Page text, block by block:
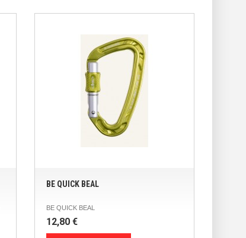
BE QUICK BEAL
BE QUICK BEAL
12,80 €